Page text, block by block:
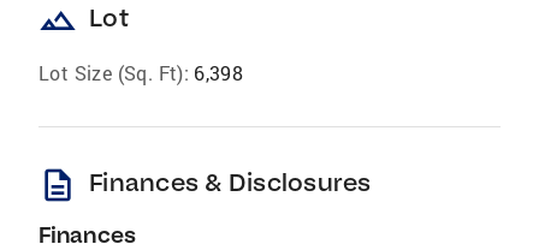
landscape Lot
Lot Size (Sq. Ft): 6,398
description Finances & Disclosures
Finances